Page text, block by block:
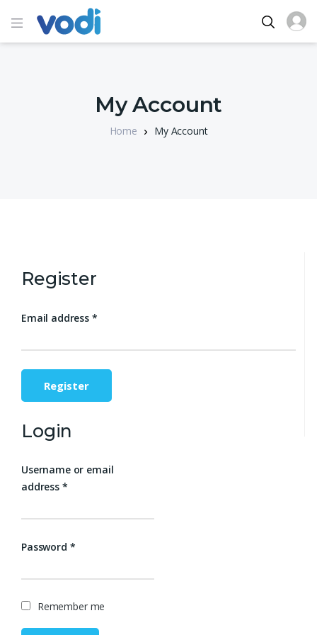
My Account
Home My Account
Register
Email address *
Register
Login
Username or email
address *
Password *
Remember me